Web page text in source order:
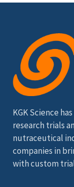
KGK Science
research trials
nutraceutical
companies in
with custom